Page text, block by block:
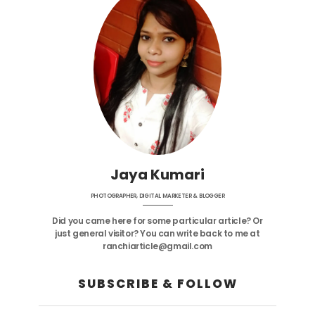
Jaya Kumari
PHOTOGRAPHER, DIGITAL MARKETER & BLOGGER
Did you came here for some particular article? Or
just general visitor? You can write back to me at
ranchiarticle@gmail.com
SUBSCRIBE & FOLLOW